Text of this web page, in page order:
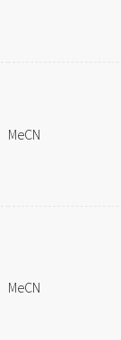
MeCN
MeCN